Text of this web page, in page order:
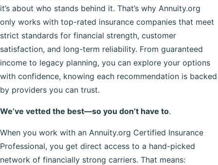
it’s about who stands behind it. That’s why Annuity.org
only works with top-rated insurance companies that meet
strict standards for financial strength, customer
satisfaction, and long-term reliability. From guaranteed
income to legacy planning, you can explore your options
with confidence, knowing each recommendation is backed
by providers you can trust.
We’ve vetted the best—so you don’t have to.
When you work with an Annuity.org Certified Insurance
Professional, you get direct access to a hand-picked
network of financially strong carriers. That means: